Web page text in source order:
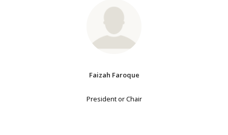
Faizah Faroque
President or Chair